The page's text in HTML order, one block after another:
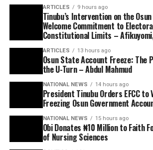
ARTICLES 9 hours ago
Tinubu’s Intervention on the
Welcome Commitment to
Constitutional Limits –
ARTICLES 13 hours ago
Osun State Account Freeze: The
the U-Turn – Abdul Mahmud
NATIONAL NEWS 14 hours ago
President Tinubu Orders EFCC
Freezing Osun Government
NATIONAL NEWS 15 hours ago
Obi Donates ₦10 Million to Faith
of Nursing Sciences